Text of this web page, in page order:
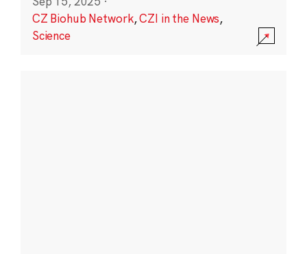
CZ Biohub Network,CZI in the News,
Science